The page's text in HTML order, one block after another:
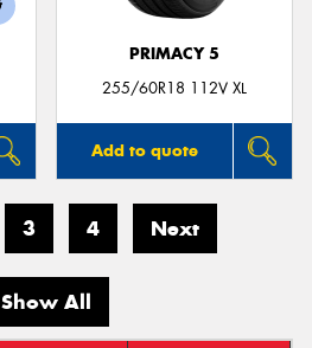
PRIMACY 5
255/60R18 112V XL
Add to quote
3 4 Next
Show All